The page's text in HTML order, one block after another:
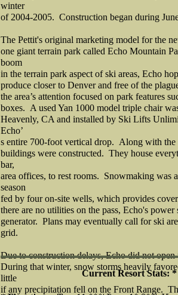
winter
of 2004-2005. Construction began during
The Pettit's original marketing model for the
one giant terrain park called Echo Mountain
boom
in the terrain park aspect of ski areas, Echo
produce closer to Denver and free of the
the area’s attention focused on park features
boxes. A used Yan 1000 model triple chair
Heavenly, CA and installed by Ski Lifts
Echo’
s entire 700-foot vertical drop. Along with
buildings were constructed. They house
bar,
area offices, to rest rooms. Snowmaking was
season
fed by four on-site wells, which provides
there are no utilities on the pass, Echo's
generator. Plans may eventually call for ski
grid.
Due to construction delays, Echo did not
During that winter, snow storms heavily
little
if any precipitation fell on the Front Range.
Current Resort Stats: *